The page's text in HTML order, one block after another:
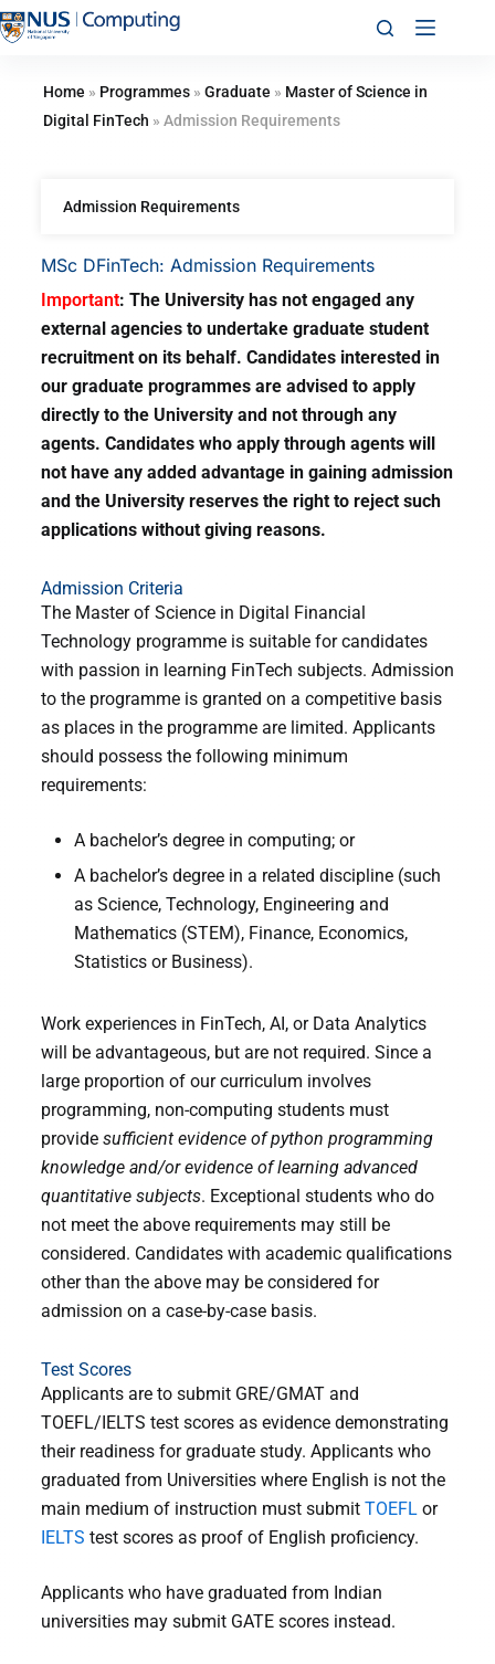
Home » Programmes» Graduate » Master of Science in
Digital FinTech » Admission Requirements
MSc DFinTech: Admission Requirements
Important: The University has not engaged any
external agencies to undertake graduate student
recruitment on its behalf. Candidates interested in
our graduate programmes are advised to apply
directly to the University and not through any
agents. Candidates who apply through agents will
not have any added advantage in gaining admission
and the University reserves the right to reject such
applications without giving reasons.
Admission Criteria
The Master of Science in Digital Financial
Technology programme is suitable for candidates
with passion in learning FinTech subjects. Admission
to the programme is granted on a competitive basis
as places in the programme are limited. Applicants
should possess the following minimum
requirements:
A bachelor’s degree in computing; or
A bachelor’s degree in a related discipline (such
as Science, Technology, Engineering and
Mathematics (STEM), Finance, Economics,
Statistics or Business).
Work experiences in FinTech, AI, or Data Analytics
will be advantageous, but are not required. Since a
large proportion of our curriculum involves
programming, non-computing students must
provide sufficient evidence of python programming
knowledge and/or evidence of learning advanced
quantitative subjects. Exceptional students who do
not meet the above requirements may still be
considered. Candidates with academic qualifications
other than the above may be considered for
admission on a case-by-case basis.
Test Scores
Applicants are to submit GRE/GMAT and
TOEFL/IELTS test scores as evidence demonstrating
their readiness for graduate study. Applicants who
graduated from Universities where English is not the
main medium of instruction must submit TOEFLor
IELTS test scores as proof of English proficiency.
Applicants who have graduated from Indian
universities may submit GATE scores instead.
Admission Requirements